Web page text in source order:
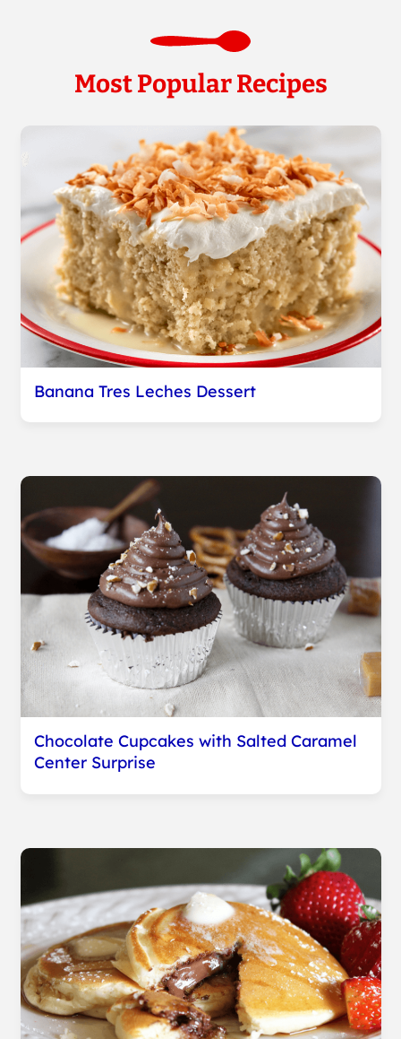
Most Popular Recipes
Banana Tres Leches Dessert
Chocolate Cupcakes with Salted Caramel
Center Surprise